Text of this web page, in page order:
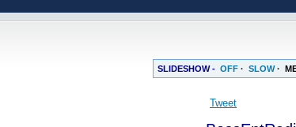
SLIDESHOW - OFF · SLOW·
Tweet